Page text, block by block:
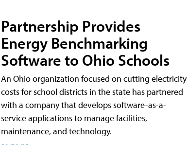
Partnership Provides
Energy Benchmarking
Software to Ohio Schools
An Ohio organization focused on cutting electricity
costs for school districts in the state has partnered
with a company that develops software-as-a-
service applications to manage facilities,
maintenance, and technology.